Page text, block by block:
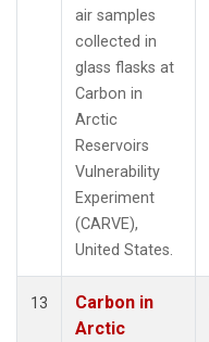
air samples
collected in
glass flasks at
Carbon in
Arctic
Reservoirs
Vulnerability
Experiment
(CARVE),
United States.
13
Carbon in
Arctic